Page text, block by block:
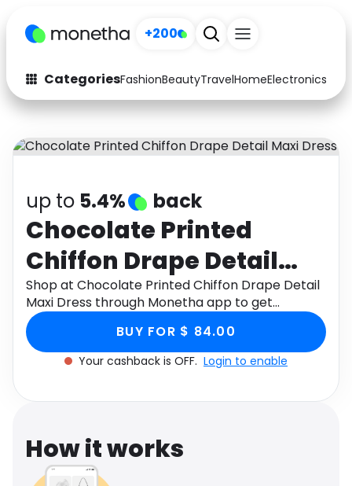
+200
CategoriesFashionBeautyTravelHomeElectronics
Fashion
Arts & Crafts
Auto Baby & Kids
Electronics Education
Activities Food
Gifts Home
Media Music
Software Health
Travel See all shops
up to 5.4% back
Chocolate Printed
Chiffon Drape Detail
Maxi Dress
Shop at Chocolate Printed Chiffon Drape Detail
Maxi Dress through Monetha app to get
cashback.
BUY FOR $ 84.00
Your cashback is OFF. Login to enable
How it works